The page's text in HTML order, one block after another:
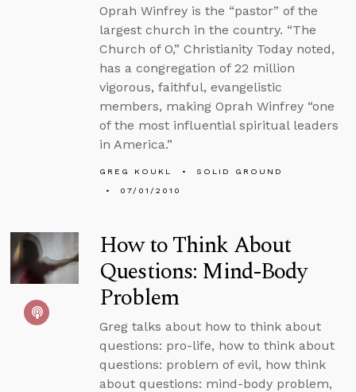
Oprah Winfrey is the “pastor” of the
largest church in the country. “The
Church of O,” Christianity Today noted,
has a congregation of 22 million
vigorous, faithful, evangelistic
members, making Oprah Winfrey “one
of the most influential spiritual leaders
in America.”
GREG KOUKL
SOLID GROUND
07/01/2010
How to Think About
Questions: Mind-Body
Problem
Greg talks about how to think about
questions: pro-life, how to think about
questions: problem of evil, how think
about questions: mind-body problem,